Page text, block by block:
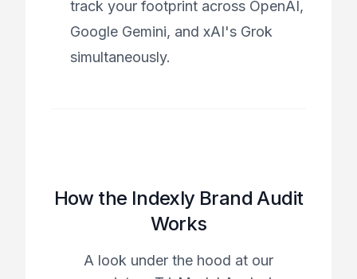
track your footprint across OpenAI,
Google Gemini, and xAI's Grok
simultaneously.
How the Indexly Brand Audit
Works
A look under the hood at our